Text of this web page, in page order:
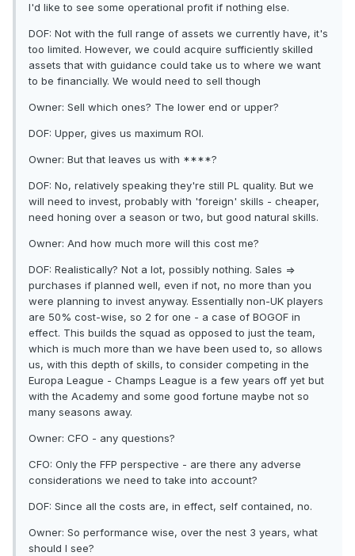
I'd like to see some operational profit if nothing else.
DOF: Not with the full range of assets we currently have, it's
too limited. However, we could acquire sufficiently skilled
assets that with guidance could take us to where we want
to be financially. We would need to sell though
Owner: Sell which ones? The lower end or upper?
DOF: Upper, gives us maximum ROI.
Owner: But that leaves us with ****?
DOF: No, relatively speaking they're still PL quality. But we
will need to invest, probably with 'foreign' skills - cheaper,
need honing over a season or two, but good natural skills.
Owner: And how much more will this cost me?
DOF: Realistically? Not a lot, possibly nothing. Sales =>
purchases if planned well, even if not, no more than you
were planning to invest anyway. Essentially non-UK players
are 50% cost-wise, so 2 for one - a case of BOGOF in
effect. This builds the squad as opposed to just the team,
which is much more than we have been used to, so allows
us, with this depth of skills, to consider competing in the
Europa League - Champs League is a few years off yet but
with the Academy and some good fortune maybe not so
many seasons away.
Owner: CFO - any questions?
CFO: Only the FFP perspective - are there any adverse
considerations we need to take into account?
DOF: Since all the costs are, in effect, self contained, no.
Owner: So performance wise, over the nest 3 years, what
should I see?